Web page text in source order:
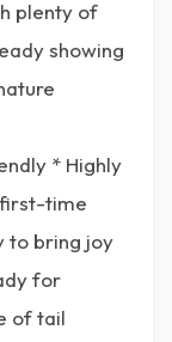
plenty of
showing
* Highly
time
to bring joy
for
of tail